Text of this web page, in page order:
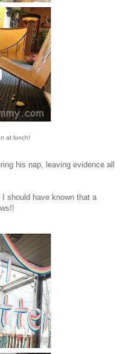
at lunch!
his nap, leaving evidence all
should have known that a